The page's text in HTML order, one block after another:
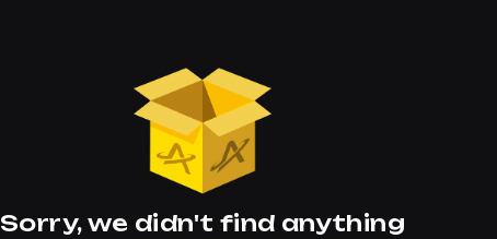
Sorry, we didn't find anything